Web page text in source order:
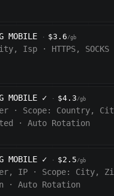
MOBILE · $3.6/gb
Isp · HTTPS, SOCKS
MOBILE ✓ · $4.3/gb
· Scope: Country,
· Auto Rotation
MOBILE ✓ · $2.5/gb
IP · Scope: City,
· Auto Rotation